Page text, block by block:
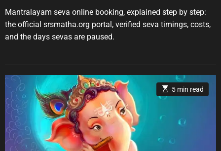
e
s
t
A
u
t
h
t
D
a
t
e
Mantralayam seva online booking, explained step by step:
the official srsmatha.org portal, verified seva timings, costs,
and the days sevas are paused.
E
s
m
5 min read